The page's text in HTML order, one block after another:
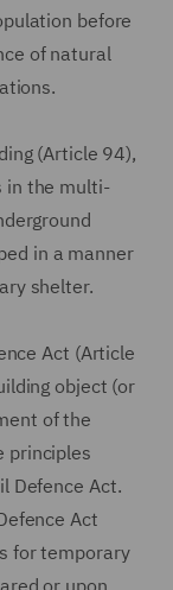
before
of natural
(Article 94),
in the multi-
in a manner
shelter.
Act (Article
object (or
of the
principles
Defence Act.
Act
for temporary
or upon